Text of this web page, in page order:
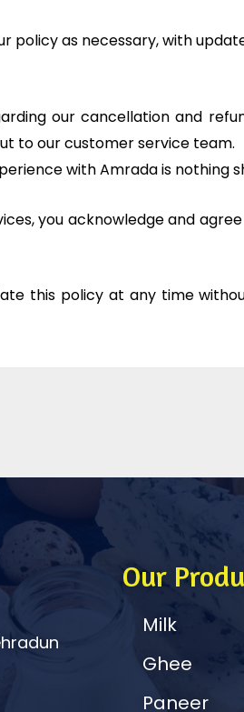
policy as necessary, with
our cancellation and
to our customer service team.
with Amrada is nothing
you acknowledge and
this policy at any time
Our
Milk
Ghee
Paneer